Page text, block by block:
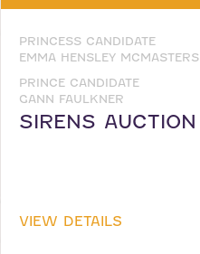
PRINCESS CANDIDATE
EMMA HENSLEY MCMASTERS
PRINCE CANDIDATE
GANN FAULKNER
SIRENS AUCTION
VIEW DETAILS